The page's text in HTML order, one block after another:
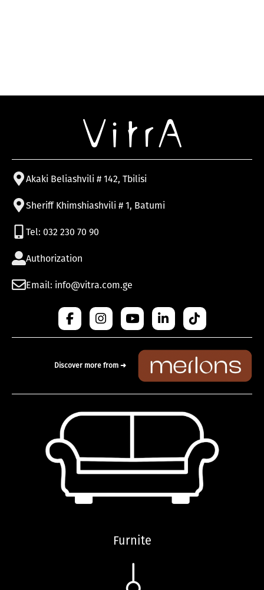
Akaki Beliashvili # 142, Tbilisi
Sheriff Khimshiashvili # 1, Batumi
Tel: 032 230 70 90
Authorization
Email: info@vitra.com.ge
Discover more from ➜
Furnite